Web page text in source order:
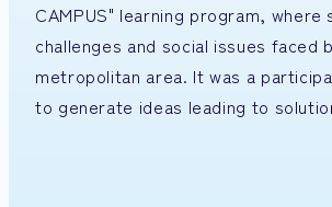
CAMPUS" learning program,
challenges and social issues faced
metropolitan area. It was a
to generate ideas leading to